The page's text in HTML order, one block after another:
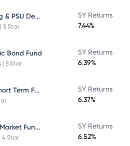
PGIM India Banking & PSU Debt Fund
5 Star
5Y Returns
7.44%
Bond Fund
| 5 Star
5Y Returns
6.39%
PGIM India Ultra Short Term Fund
5Y Returns
6.37%
PGIM India Money Market Fund Direct Plan
4 Star
5Y Returns
6.52%